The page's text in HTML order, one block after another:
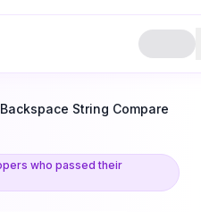
Backspace String Compare
who passed their